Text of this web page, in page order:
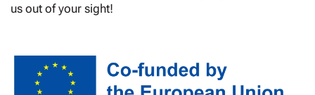
us out of your sight!